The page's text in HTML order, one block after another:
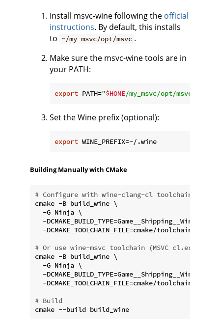
Install msvc-wine following the official
instructions. By default, this installs
to ~/my_msvc/opt/msvc .
Make sure the msvc-wine tools are in
your PATH:
export PATH="$HOME/my_msvc/opt/msvc/bin/
Set the Wine prefix (optional):
export WINE_PREFIX=~/.wine
Building Manually with CMake
# Configure with wine-clang-cl toolchain
cmake -B build_wine \
  -G Ninja \
  -DCMAKE_BUILD_TYPE=Game__Shipping__Win64 \
-DCMAKE_TOOLCHAIN_FILE=cmake/toolchains/
# Or use wine-msvc toolchain (MSVC cl.exe
cmake -B build_wine \
  -G Ninja \
  -DCMAKE_BUILD_TYPE=Game__Shipping__Win64 \
-DCMAKE_TOOLCHAIN_FILE=cmake/toolchains/
# Build
cmake --build build_wine